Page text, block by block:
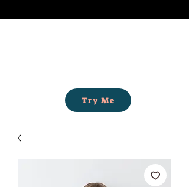
Try Me